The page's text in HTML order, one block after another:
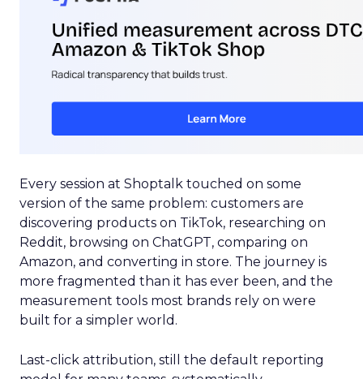
Every session at Shoptalk touched on some
version of the same problem: customers are
discovering products on TikTok, researching on
Reddit, browsing on ChatGPT, comparing on
Amazon, and converting in store. The journey is
more fragmented than it has ever been, and the
measurement tools most brands rely on were
built for a simpler world.
Last-click attribution, still the default reporting